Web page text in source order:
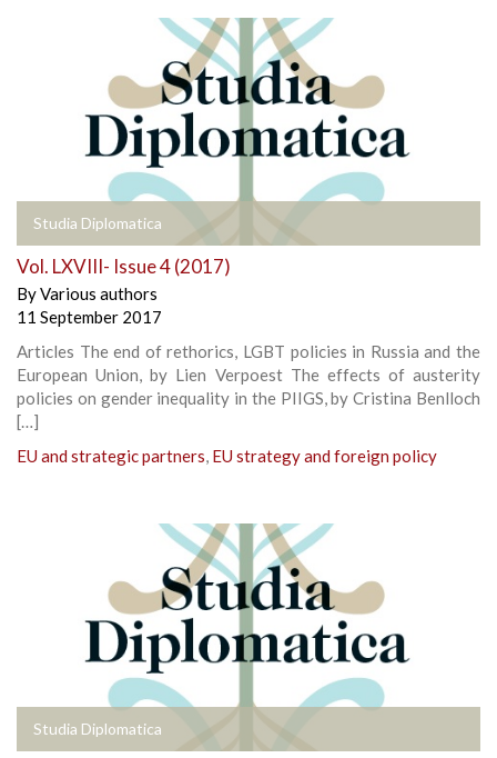
Studia Diplomatica
Vol. LXVIII- Issue 4 (2017)
ByVarious authors
11 September 2017
Articles The end of rethorics, LGBT policies in Russia and the
European Union, by Lien Verpoest The effects of austerity
policies on gender inequality in the PIIGS, by Cristina Benlloch
[…]
EU and strategic partners, EU strategy and foreign policy
Studia Diplomatica